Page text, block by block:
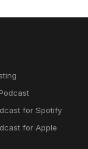
for Spotify
for Apple